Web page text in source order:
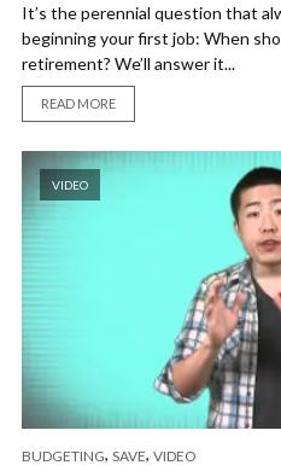
It’s the perennial question that
beginning your first job: When
retirement? We’ll answer it...
READ MORE
VIDEO
BUDGETING, SAVE, VIDEO